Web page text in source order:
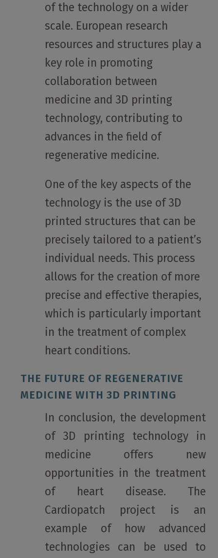
of the technology on a wider
scale. European research
resources and structures play a
key role in promoting
collaboration between
medicine and 3D printing
technology, contributing to
advances in the field of
regenerative medicine.
One of the key aspects of the
technology is the use of 3D
printed structures that can be
precisely tailored to a patient’s
individual needs. This process
allows for the creation of more
precise and effective therapies,
which is particularly important
in the treatment of complex
heart conditions.
THE FUTURE OF REGENERATIVE
MEDICINE WITH 3D PRINTING
In conclusion, the development
of 3D printing technology in
medicine offers new
opportunities in the treatment
of heart disease. The
Cardiopatch project is an
example of how advanced
technologies can be used to